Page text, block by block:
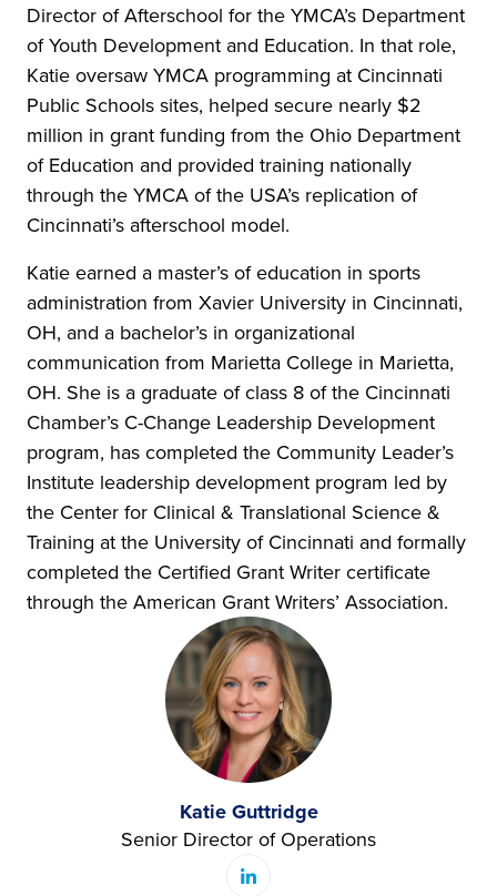
Director of Afterschool for the YMCA’s Department
of Youth Development and Education. In that role,
Katie oversaw YMCA programming at Cincinnati
Public Schools sites, helped secure nearly $2
million in grant funding from the Ohio Department
of Education and provided training nationally
through the YMCA of the USA’s replication of
Cincinnati’s afterschool model.
Katie earned a master’s of education in sports
administration from Xavier University in Cincinnati,
OH, and a bachelor’s in organizational
communication from Marietta College in Marietta,
OH. She is a graduate of class 8 of the Cincinnati
Chamber’s C-Change Leadership Development
program, has completed the Community Leader’s
Institute leadership development program led by
the Center for Clinical & Translational Science &
Training at the University of Cincinnati and formally
completed the Certified Grant Writer certificate
through the American Grant Writers’ Association.
Katie Guttridge
Senior Director of Operations